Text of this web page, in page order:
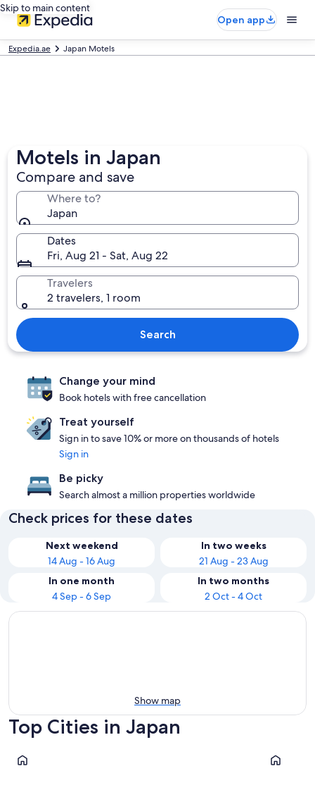
Skip to main content
Open app
Expedia.ae Japan Motels
Motels in Japan
Compare and save
Where to?
Japan
Dates
Fri, Aug 21 - Sat, Aug 22
Travelers
2 travelers, 1 room
Search
Change your mind
Book hotels with free cancellation
Treat yourself
Sign in to save 10% or more on thousands of hotels
Sign in
Be picky
Search almost a million properties worldwide
Check prices for these dates
Next weekend
14 Aug - 16 Aug
In two weeks
21 Aug - 23 Aug
In one month
4 Sep - 6 Sep
In two months
2 Oct - 4 Oct
Show map
Top Cities in Japan
Tokyo Kyoto